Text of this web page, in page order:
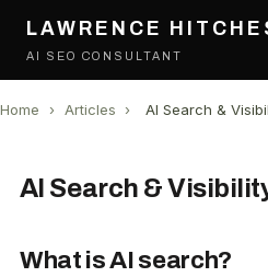
LAWRENCE
AI SEO CONSULTANT
Home › Articles › AI Search &
AI Search &
What is AI search?